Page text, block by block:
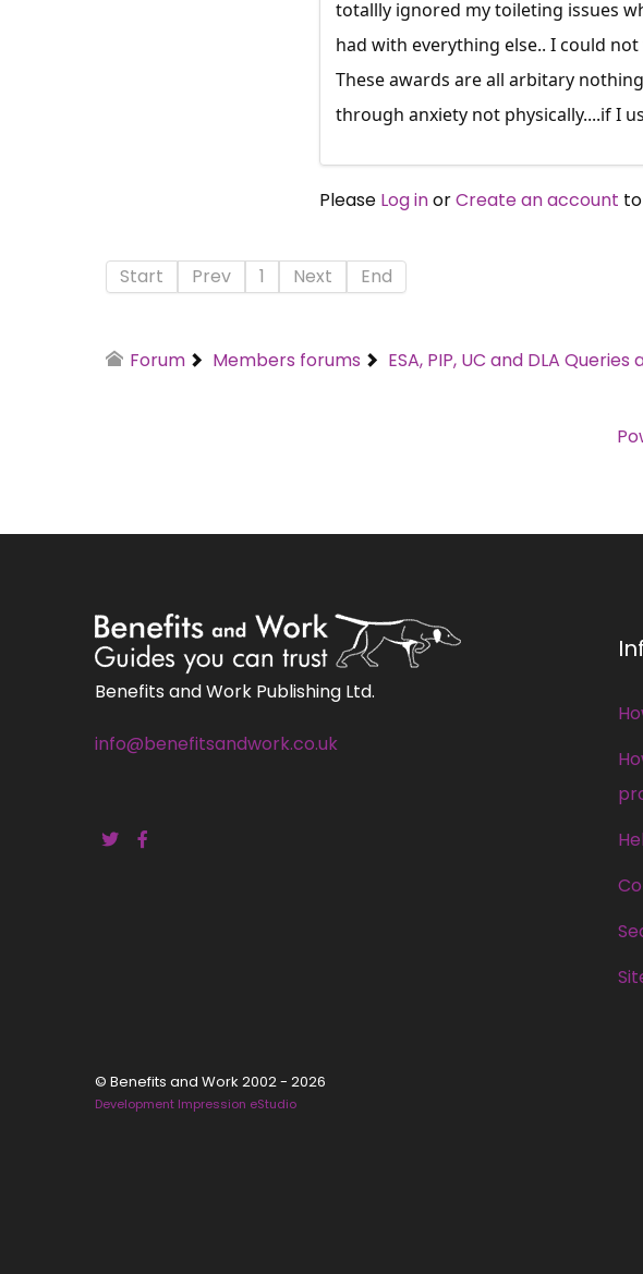
totallly ignored my toileting issues
had with everything else.. I could not
These awards are all arbitary
through anxiety not physically....if I
Please Log inorCreate an account
Start Prev 1 Next
End
Forum
Members forums ESA, PIP, UC and DLA Queries
Benefits and Work Publishing Ltd.
info@benefitsandwork.co.uk
© Benefits and Work 2002 - 2026
Development Impression eStudio